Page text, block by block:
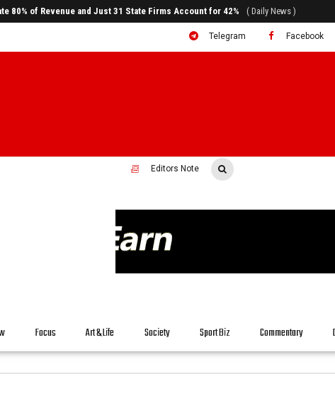
to System Transformation at Ethiopian Economic Conference ( Daily News )
Telegram Facebook
Editors Note
Focus Art & Life Society Sport Biz Commentary